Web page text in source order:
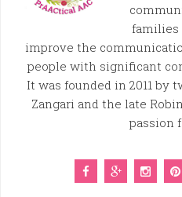
families
improve the
people with significant
It was founded in 2011 by
Zangari and the late
passion